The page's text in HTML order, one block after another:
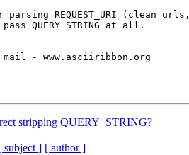
REQUEST_URI (clean urls,
QUERY_STRING at all.
- www.asciiribbon.org
stripping QUERY_STRING?
subject ] [ author ]